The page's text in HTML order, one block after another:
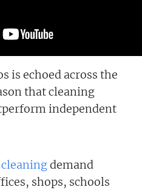
is echoed across the
that cleaning
independent
demand
shops, schools